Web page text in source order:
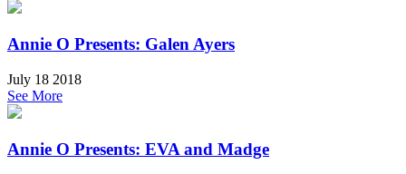
Annie O Presents: Galen Ayers
July 18 2018
See More
Annie O Presents: EVA and Madge